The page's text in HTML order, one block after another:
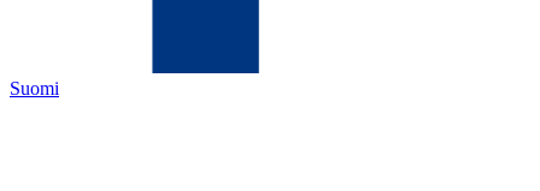
Suomi